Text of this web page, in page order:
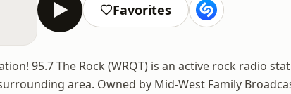
Favorites
95.7 The Rock (WRQT) is an active rock radio
area. Owned by Mid-West Family